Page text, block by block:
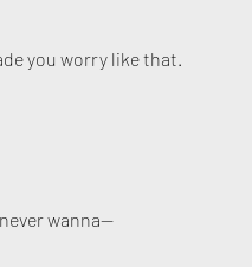
you worry like that.
wanna—